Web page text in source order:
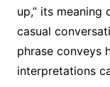
up,” its meaning
casual
phrase conveys
interpretations